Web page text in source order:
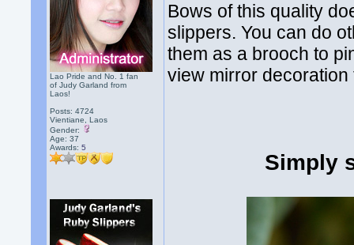
Lao Pride and No. 1 fan
of Judy Garland from
Laos!
Posts: 4724
Vientiane, Laos
Gender:
Age: 37
Awards:5
Bows of this quality
slippers. You can do
them as a brooch to
view mirror
Simply